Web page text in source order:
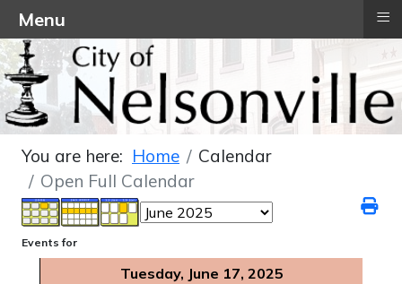
You are here: Home
Calendar
Open Full Calendar
Events for
Tuesday, June 17, 2025
Menu ≡